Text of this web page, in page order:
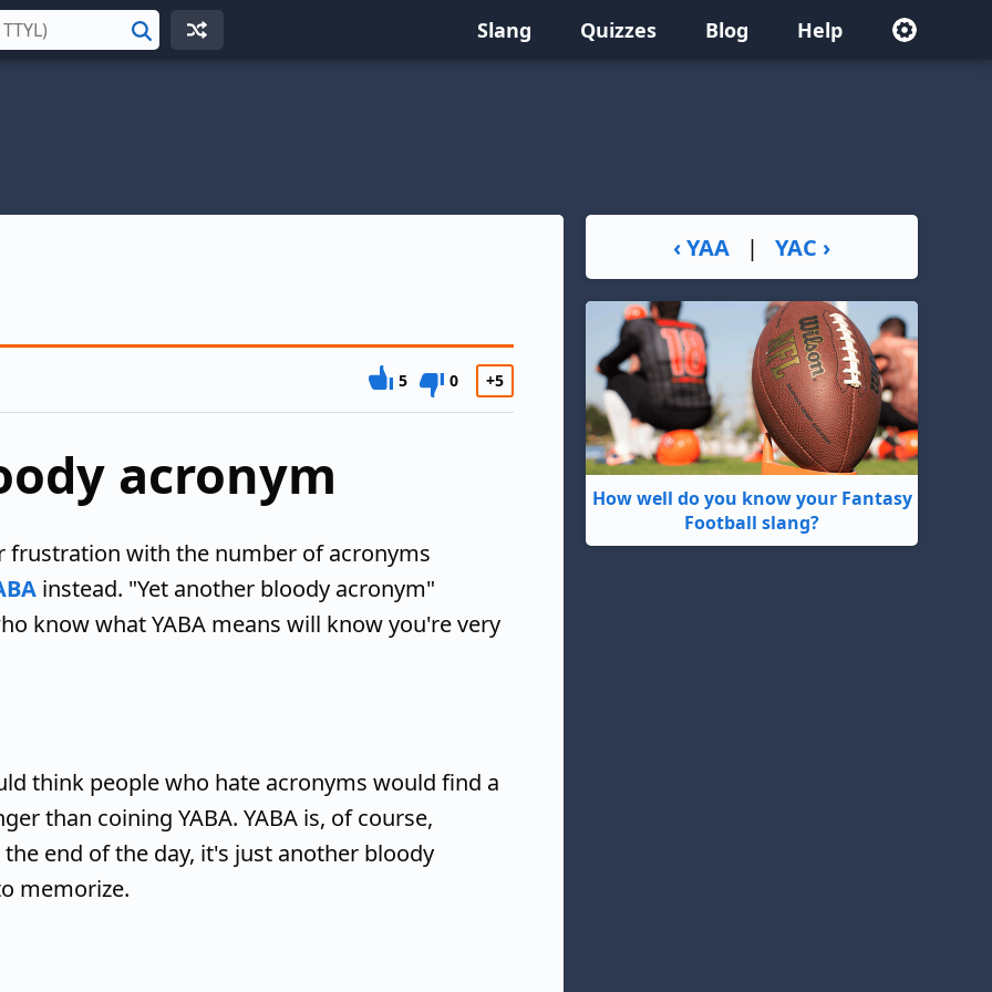
Search Slang Quizzes Blog Help
5 0 +5
acronym
frustration with the number of acronyms
instead. "Yet another bloody acronym"
know what YABA means will know you're very
think people who hate acronyms would find a
than coining YABA. YABA is, of course,
end of the day, it's just another bloody
memorize.
‹ YAA | YAC ›
How well do you know your Fantasy
Football slang?